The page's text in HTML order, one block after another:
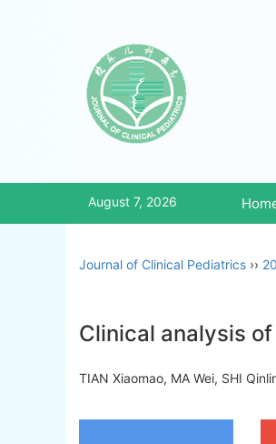
August 7, 2026
Journal of Clinical Pediatrics ››
Clinical analysis
TIAN Xiaomao, MA Wei, SHI